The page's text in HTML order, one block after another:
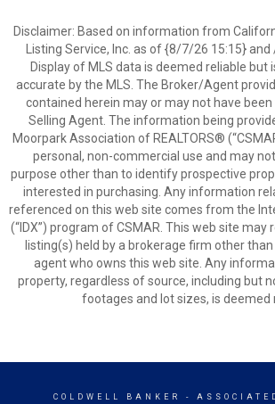
Disclaimer: Based on information from
Listing Service, Inc. as of {8/7/26 15:15}
Display of MLS data is deemed reliable but
accurate by the MLS. The Broker/Agent
contained herein may or may not have
Selling Agent. The information being
Moorpark Association of REALTORS®
personal, non-commercial use and may
purpose other than to identify prospective
interested in purchasing. Any information
referenced on this web site comes from the
(“IDX”) program of CSMAR. This web site
listing(s) held by a brokerage firm other
agent who owns this web site. Any
property, regardless of source, including but
footages and lot sizes, is deemed
COLDWELL BANKER -